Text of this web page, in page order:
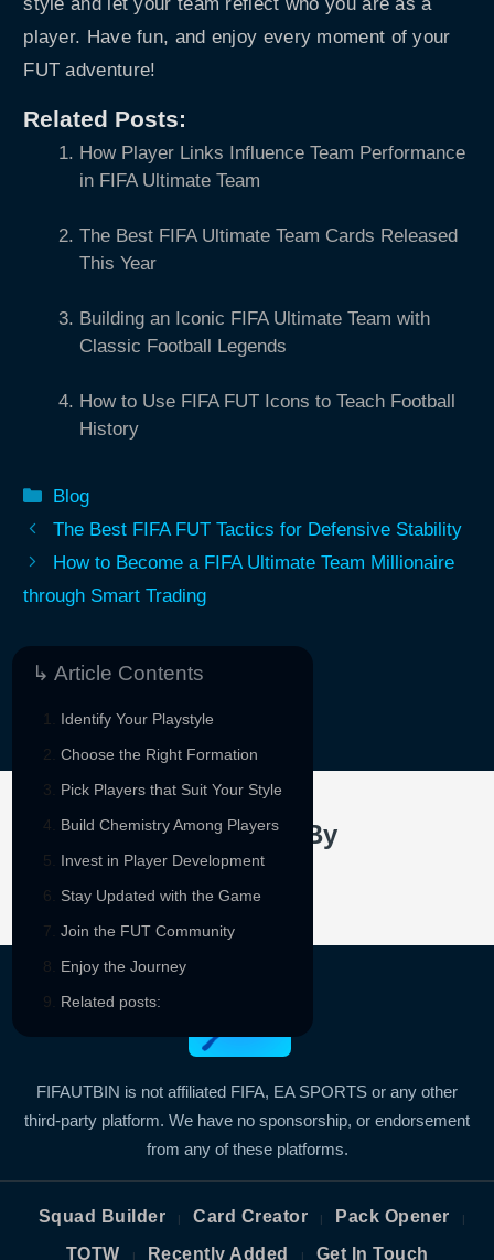
player. Have fun, and enjoy every moment of your
FUT adventure!
Related Posts:
How Player Links Influence Team Performance
in FIFA Ultimate Team
The Best FIFA Ultimate Team Cards Released
This Year
Building an Iconic FIFA Ultimate Team with
Classic Football Legends
How to Use FIFA FUT Icons to Teach Football
History
Categories
Blog
The Best FIFA FUT Tactics for Defensive Stability
How to Become a FIFA Ultimate Team Millionaire
through Smart Trading
↳ Article Contents
Identify Your Playstyle
Choose the Right Formation
Pick Players that Suit Your Style
Build Chemistry Among Players
Invest in Player Development
Stay Updated with the Game
Join the FUT Community
Enjoy the Journey
Related posts:
Sponsored By
FIFAUTBIN is not affiliated FIFA, EA SPORTS or any other
third-party platform. We have no sponsorship, or endorsement
from any of these platforms.
Squad Builder | Card Creator | Pack Opener |
TOTW | Recently Added | Get In Touch